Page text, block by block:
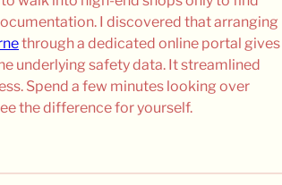
I discovered that arranging
through a dedicated online portal gives
underlying safety data. It streamlined
Spend a few minutes looking over
the difference for yourself.